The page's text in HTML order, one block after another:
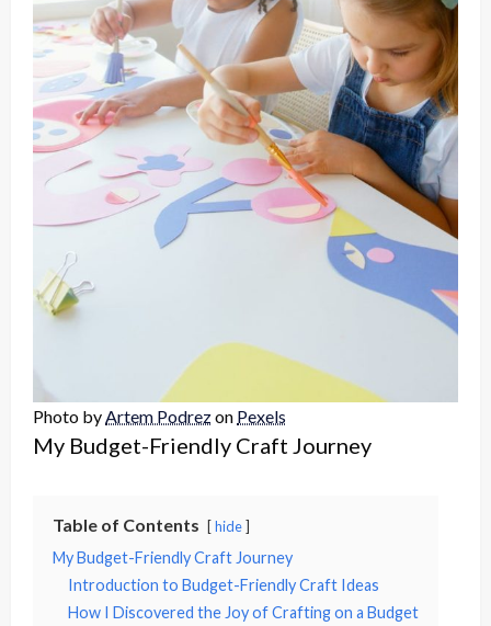
Photo by Artem Podrezon Pexels
My Budget-Friendly Craft Journey
Table of Contents hide
My Budget-Friendly Craft Journey
Introduction to Budget-Friendly Craft Ideas
How I Discovered the Joy of Crafting on a Budget